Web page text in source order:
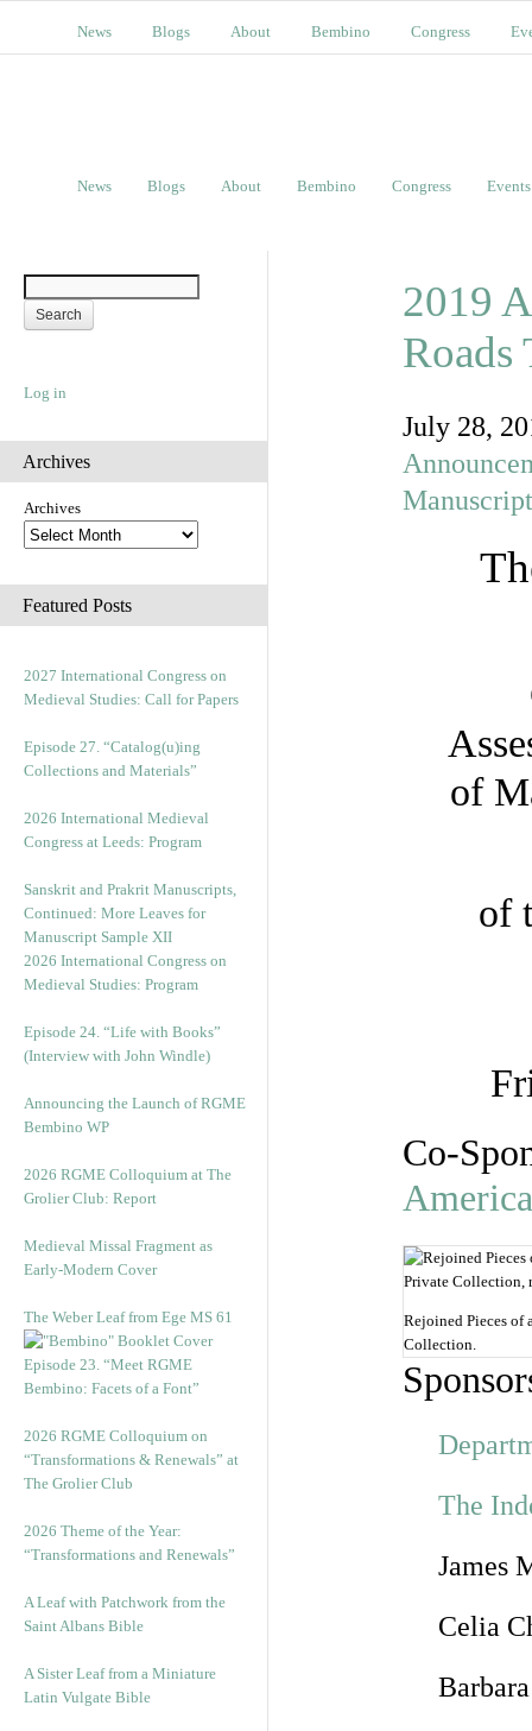
News Blogs About Bembino Congress
News Blogs About Bembino Congress Events
Log in
Archives
Archives
Featured Posts
2027 International Congress on
Medieval Studies: Call for Papers
Episode 27. “Catalog(u)ing
Collections and Materials”
2026 International Medieval
Congress at Leeds: Program
Sanskrit and Prakrit Manuscripts,
Continued: More Leaves for
Manuscript Sample XII
2026 International Congress on
Medieval Studies: Program
Episode 24. “Life with Books”
(Interview with John Windle)
Announcing the Launch of RGME
Bembino WP
2026 RGME Colloquium at The
Grolier Club: Report
Medieval Missal Fragment as
Early-Modern Cover
The Weber Leaf from Ege MS 61
Episode 23. “Meet RGME
Bembino: Facets of a Font”
2026 RGME Colloquium on
“Transformations & Renewals” at
The Grolier Club
2026 Theme of the Year:
“Transformations and Renewals”
A Leaf with Patchwork from the
Saint Albans Bible
A Sister Leaf from a Miniature
Latin Vulgate Bible
2019
Roads
July 28,
of
of
Co-
America
Rejoined Pieces of
Collection.
The
James
Celia